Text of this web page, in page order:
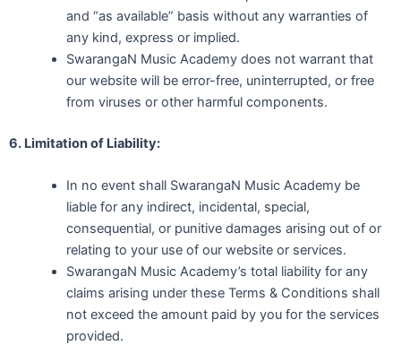
and “as available” basis without any warranties of
any kind, express or implied.
SwarangaN Music Academy does not warrant that
our website will be error-free, uninterrupted, or free
from viruses or other harmful components.
6. Limitation of Liability:
In no event shall SwarangaN Music Academy be
liable for any indirect, incidental, special,
consequential, or punitive damages arising out of or
relating to your use of our website or services.
SwarangaN Music Academy’s total liability for any
claims arising under these Terms & Conditions shall
not exceed the amount paid by you for the services
provided.